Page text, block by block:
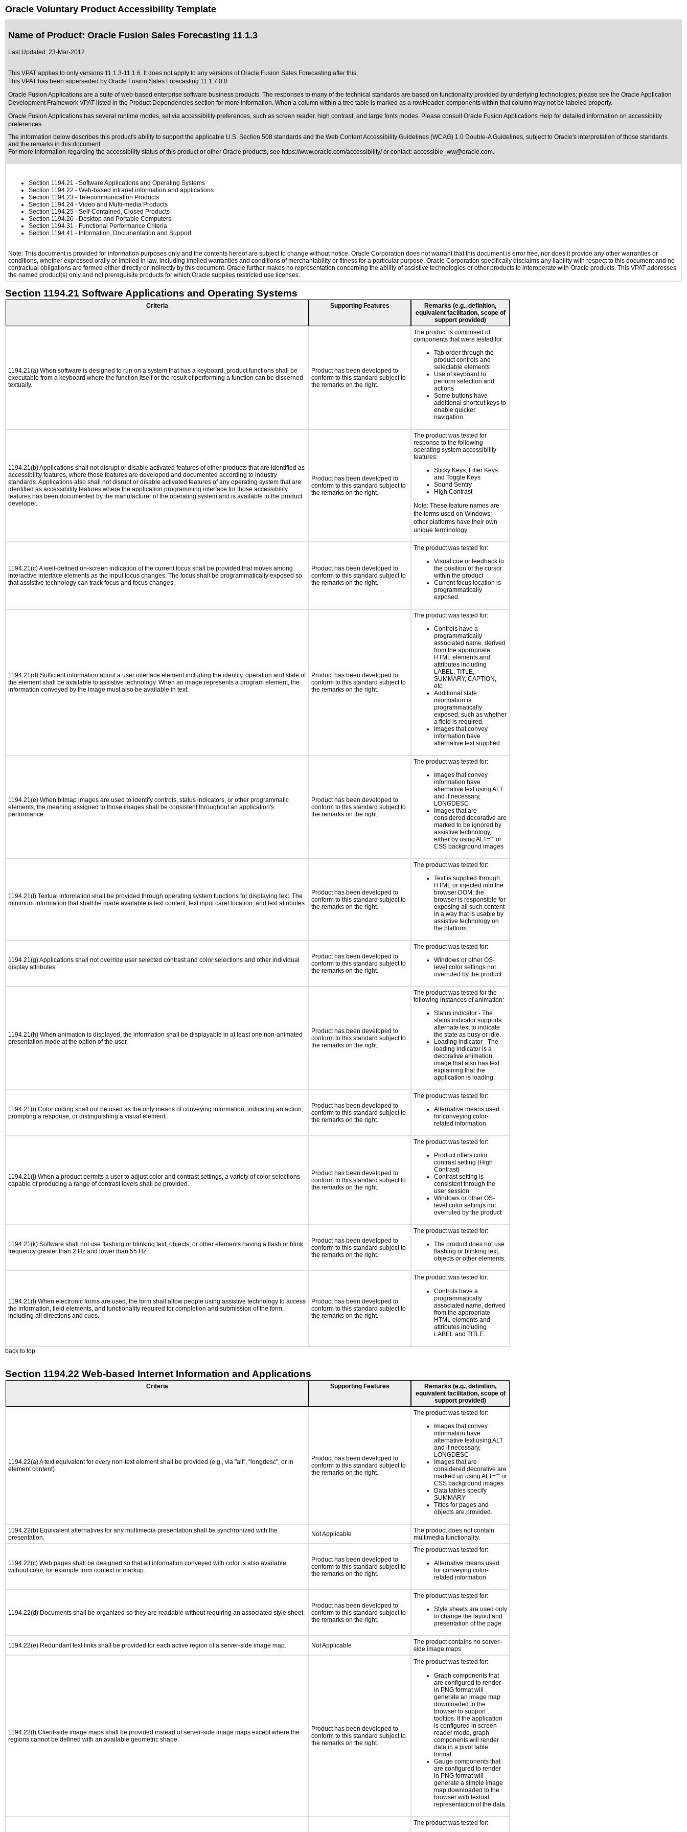
Oracle Voluntary Product Accessibility Template
Name of Product: Oracle Fusion Sales Forecasting 11.1.3
Last Updated: 23-Mar-2012
This VPAT applies to only versions 11.1.3-11.1.6. It does not apply to any versions of Oracle Fusion Sales Forecasting after this.
This VPAT has been superseded by Oracle Fusion Sales Forecasting 11.1.7.0.0
Oracle Fusion Applications are a suite of web-based enterprise software business products. The responses to many of the technical standards are based on functionality provided by underlying technologies; please see the Oracle Application
Development Framework VPAT listed in the Product Dependencies section for more information. When a column within a tree table is marked as a rowHeader, components within that column may not be labeled properly.
Oracle Fusion Applications has several runtime modes, set via accessibility preferences, such as screen reader, high contrast, and large fonts modes. Please consult Oracle Fusion Applications Help for detailed information on accessibility
preferences.
The information below describes this product's ability to support the applicable U.S. Section 508 standards and the Web Content Accessibility Guidelines (WCAG) 1.0 Double-A Guidelines, subject to Oracle's interpretation of those standards
and the remarks in this document.
For more information regarding the accessibility status of this product or other Oracle products, see https://www.oracle.com/accessibility/or contact: accessible_ww@oracle.com.
Section 1194.21 - Software Applications and Operating Systems
Section 1194.22 - Web-based intranet information and applications
Section 1194.23 - Telecommunication Products
Section 1194.24 - Video and Multi-media Products
Section 1194.25 - Self-Contained, Closed Products
Section 1194.26 - Desktop and Portable Computers
Section 1194.31 - Functional Performance Criteria
Section 1194.41 - Information, Documentation and Support
Note: This document is provided for information purposes only and the contents hereof are subject to change without notice. Oracle Corporation does not warrant that this document is error free, nor does it provide any other warranties or
conditions, whether expressed orally or implied in law, including implied warranties and conditions of merchantability or fitness for a particular purpose. Oracle Corporation specifically disclaims any liability with respect to this document and no
contractual obligations are formed either directly or indirectly by this document. Oracle further makes no representation concerning the ability of assistive technologies or other products to interoperate with Oracle products. This VPAT addresses
the named product(s) only and not prerequisite products for which Oracle supplies restricted use licenses.
Section 1194.21 Software Applications and Operating Systems
Criteria Supporting Features
Remarks (e.g., definition,
equivalent facilitation, scope of
support provided)
1194.21(a) When software is designed to run on a system that has a keyboard, product functions shall be
executable from a keyboard where the function itself or the result of performing a function can be discerned
textually.
Product has been developed to
conform to this standard subject to
the remarks on the right.
The product is composed of
components that were tested for:
Tab order through the
product controls and
selectable elements
Use of keyboard to
perform selection and
actions
Some buttons have
additional shortcut keys to
enable quicker
navigation.
1194.21(b) Applications shall not disrupt or disable activated features of other products that are identified as
accessibility features, where those features are developed and documented according to industry
standards. Applications also shall not disrupt or disable activated features of any operating system that are
identified as accessibility features where the application programming interface for those accessibility
features has been documented by the manufacturer of the operating system and is available to the product
developer.
Product has been developed to
conform to this standard subject to
the remarks on the right.
The product was tested for
response to the following
operating system accessibility
features:
Sticky Keys, Filter Keys
and Toggle Keys
Sound Sentry
High Contrast
Note: These feature names are
the terms used on Windows;
other platforms have their own
unique terminology
1194.21(c) A well-defined on-screen indication of the current focus shall be provided that moves among
interactive interface elements as the input focus changes. The focus shall be programmatically exposed so
that assistive technology can track focus and focus changes.
Product has been developed to
conform to this standard subject to
the remarks on the right.
The product was tested for:
Visual cue or feedback to
the position of the cursor
within the product
Current focus location is
programmatically
exposed.
1194.21(d) Sufficient information about a user interface element including the identity, operation and state of
the element shall be available to assistive technology. When an image represents a program element, the
information conveyed by the image must also be available in text.
Product has been developed to
conform to this standard subject to
the remarks on the right.
The product was tested for:
Controls have a
programmatically
associated name, derived
from the appropriate
HTML elements and
attributes including
LABEL, TITLE,
SUMMARY, CAPTION,
etc.
Additional state
information is
programmatically
exposed, such as whether
a field is required.
Images that convey
information have
alternative text supplied.
1194.21(e) When bitmap images are used to identify controls, status indicators, or other programmatic
elements, the meaning assigned to those images shall be consistent throughout an application's
performance.
Product has been developed to
conform to this standard subject to
the remarks on the right.
The product was tested for:
Images that convey
information have
alternative text using ALT
and if necessary,
LONGDESC
Images that are
considered decorative are
marked to be ignored by
assistive technology,
either by using ALT="" or
CSS background images
1194.21(f) Textual information shall be provided through operating system functions for displaying text. The
minimum information that shall be made available is text content, text input caret location, and text attributes.
Product has been developed to
conform to this standard subject to
the remarks on the right.
The product was tested for:
Text is supplied through
HTML or injected into the
browser DOM; the
browser is responsible for
exposing all such content
in a way that is usable by
assistive technology on
the platform.
1194.21(g) Applications shall not override user selected contrast and color selections and other individual
display attributes.
Product has been developed to
conform to this standard subject to
the remarks on the right.
The product was tested for:
Windows or other OS-
level color settings not
overruled by the product
1194.21(h) When animation is displayed, the information shall be displayable in at least one non-animated
presentation mode at the option of the user.
Product has been developed to
conform to this standard subject to
the remarks on the right.
The product was tested for the
following instances of animation:
Status indicator - The
status indicator supports
alternate text to indicate
the state as busy or idle.
Loading indicator - The
loading indicator is a
decorative animation
image that also has text
explaining that the
application is loading.
1194.21(i) Color coding shall not be used as the only means of conveying information, indicating an action,
prompting a response, or distinguishing a visual element.
Product has been developed to
conform to this standard subject to
the remarks on the right.
The product was tested for:
Alternative means used
for conveying color-
related information
1194.21(j) When a product permits a user to adjust color and contrast settings, a variety of color selections
capable of producing a range of contrast levels shall be provided.
Product has been developed to
conform to this standard subject to
the remarks on the right.
The product was tested for:
Product offers color
contrast setting (High
Contrast)
Contrast setting is
consistent through the
user session
Windows or other OS-
level color settings not
overruled by the product
1194.21(k) Software shall not use flashing or blinking text, objects, or other elements having a flash or blink
frequency greater than 2 Hz and lower than 55 Hz.
Product has been developed to
conform to this standard subject to
the remarks on the right.
The product was tested for:
The product does not use
flashing or blinking text,
objects or other elements.
1194.21(l) When electronic forms are used, the form shall allow people using assistive technology to access
the information, field elements, and functionality required for completion and submission of the form,
including all directions and cues.
Product has been developed to
conform to this standard subject to
the remarks on the right.
The product was tested for:
Controls have a
programmatically
associated name, derived
from the appropriate
HTML elements and
attributes including
LABEL and TITLE.
back to top
Section 1194.22 Web-based Internet Information and Applications
Criteria Supporting Features
Remarks (e.g., definition,
equivalent facilitation, scope of
support provided)
1194.22(a) A text equivalent for every non-text element shall be provided (e.g., via "alt", "longdesc", or in
element content).
Product has been developed to
conform to this standard subject to
the remarks on the right.
The product was tested for:
Images that convey
information have
alternative text using ALT
and if necessary,
LONGDESC
Images that are
considered decorative are
marked up using ALT="" or
CSS background images
Data tables specify
SUMMARY
Titles for pages and
objects are provided.
1194.22(b) Equivalent alternatives for any multimedia presentation shall be synchronized with the
presentation.
Not Applicable
The product does not contain
multimedia functionality.
1194.22(c) Web pages shall be designed so that all information conveyed with color is also available
without color, for example from context or markup.
Product has been developed to
conform to this standard subject to
the remarks on the right.
The product was tested for:
Alternative means used
for conveying color-
related information
1194.22(d) Documents shall be organized so they are readable without requiring an associated style sheet.
Product has been developed to
conform to this standard subject to
the remarks on the right.
The product was tested for:
Style sheets are used only
to change the layout and
presentation of the page
1194.22(e) Redundant text links shall be provided for each active region of a server-side image map. Not Applicable
The product contains no server-
side image maps.
1194.22(f) Client-side image maps shall be provided instead of server-side image maps except where the
regions cannot be defined with an available geometric shape.
Product has been developed to
conform to this standard subject to
the remarks on the right.
The product was tested for:
Graph components that
are configured to render
in PNG format will
generate an image map
downloaded to the
browser to support
tooltips. If the application
is configured in screen
reader mode, graph
components will render
data in a pivot table
format.
Gauge components that
are configured to render
in PNG format will
generate a simple image
map downloaded to the
browser with textual
representation of the data.
The product was tested for: